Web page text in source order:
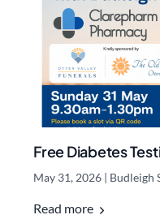
Free Diabetes
May 31, 2026 | Budleigh
Read more